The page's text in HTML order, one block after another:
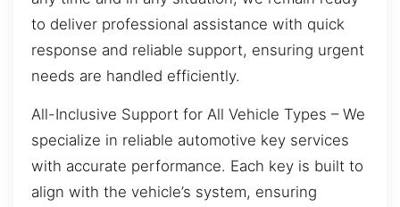
to deliver professional assistance with quick
response and reliable support, ensuring urgent
needs are handled efficiently.
All-Inclusive Support for All Vehicle Types – We
specialize in reliable automotive key services
with accurate performance. Each key is built to
align with the vehicle’s system, ensuring